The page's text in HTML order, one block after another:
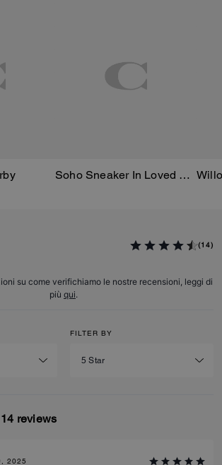
Soho Sneaker In Loved Leather
(14)
su come verifichiamo le nostre recensioni, leggi di
più qui.
FILTER BY
reviews
2025